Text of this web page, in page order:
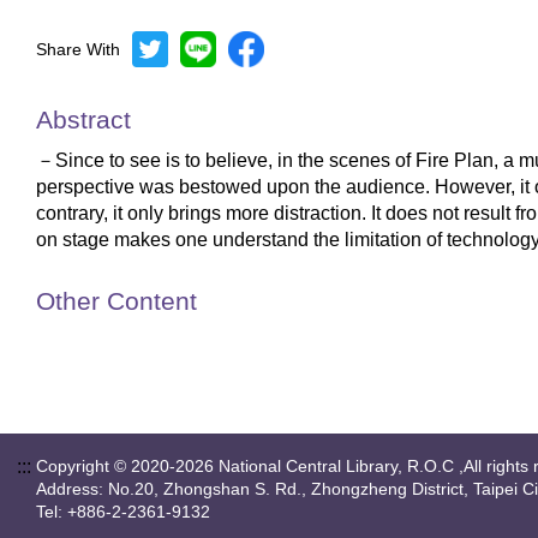
Share With
Abstract
－Since to see is to believe, in the scenes of Fire Plan, a
perspective was bestowed upon the audience. However,
contrary, it only brings more distraction. It does not result
on stage makes one understand the limitation of
Other Content
::: Copyright © 2020-2026 National Central Library, R.O.C ,All rights
Address: No.20, Zhongshan S. Rd., Zhongzheng District, Taipei
Tel: +886-2-2361-9132